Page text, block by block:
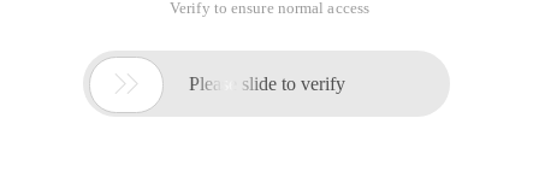
Verify to ensure normal access
 Please slide to verify